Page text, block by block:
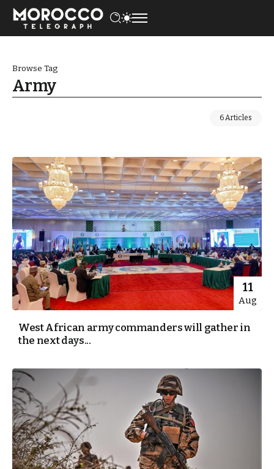
Browse Tag
Army
6 Articles
11
Aug
West African army commanders will gather in
the next days...